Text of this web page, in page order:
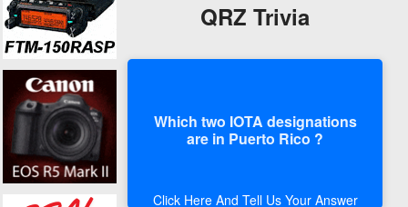
QRZ Trivia
Which two IOTA designations
are in Puerto Rico ?
Click Here And Tell Us Your Answer